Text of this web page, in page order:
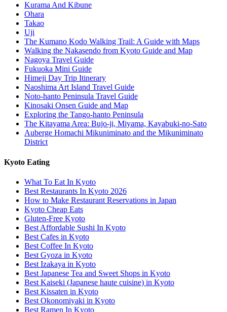
Kurama And Kibune
Ohara
Takao
Uji
The Kumano Kodo Walking Trail: A Guide with Maps
Walking the Nakasendo from Kyoto Guide and Map
Nagoya Travel Guide
Fukuoka Mini Guide
Himeji Day Trip Itinerary
Naoshima Art Island Travel Guide
Noto-hanto Peninsula Travel Guide
Kinosaki Onsen Guide and Map
Exploring the Tango-hanto Peninsula
The Kitayama Area: Bujo-ji, Miyama, Kayabuki-no-Sato
Auberge Homachi Mikuniminato and the Mikuniminato
District
Kyoto Eating
What To Eat In Kyoto
Best Restaurants In Kyoto 2026
How to Make Restaurant Reservations in Japan
Kyoto Cheap Eats
Gluten-Free Kyoto
Best Affordable Sushi In Kyoto
Best Cafes in Kyoto
Best Coffee In Kyoto
Best Gyoza in Kyoto
Best Izakaya in Kyoto
Best Japanese Tea and Sweet Shops in Kyoto
Best Kaiseki (Japanese haute cuisine) in Kyoto
Best Kissaten in Kyoto
Best Okonomiyaki in Kyoto
Best Ramen In Kyoto